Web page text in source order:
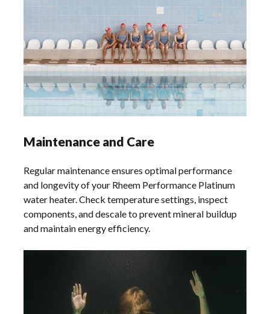
Maintenance and Care
Regular maintenance ensures optimal performance
and longevity of your Rheem Performance Platinum
water heater. Check temperature settings, inspect
components, and descale to prevent mineral buildup
and maintain energy efficiency.